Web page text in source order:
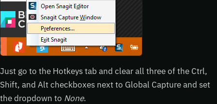
Just go to the Hotkeys tab and clear all three of the Ctrl,
Shift, and Alt checkboxes next to Global Capture and set
the dropdown to None.